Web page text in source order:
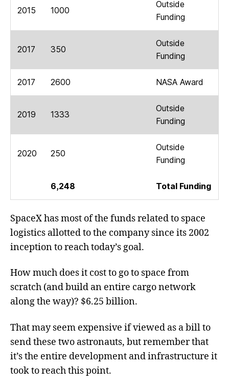
2015 1000
Outside
Funding
2017 350
Outside
Funding
2017 2600 NASA Award
2019 1333
Outside
Funding
2020 250
Outside
Funding
6,248 Total Funding
SpaceX has most of the funds related to space
logistics allotted to the company since its 2002
inception to reach today’s goal.
How much does it cost to go to space from
scratch (and build an entire cargo network
along the way)? $6.25 billion.
That may seem expensive if viewed as a bill to
send these two astronauts, but remember that
it’s the entire development and infrastructure it
took to reach this point.